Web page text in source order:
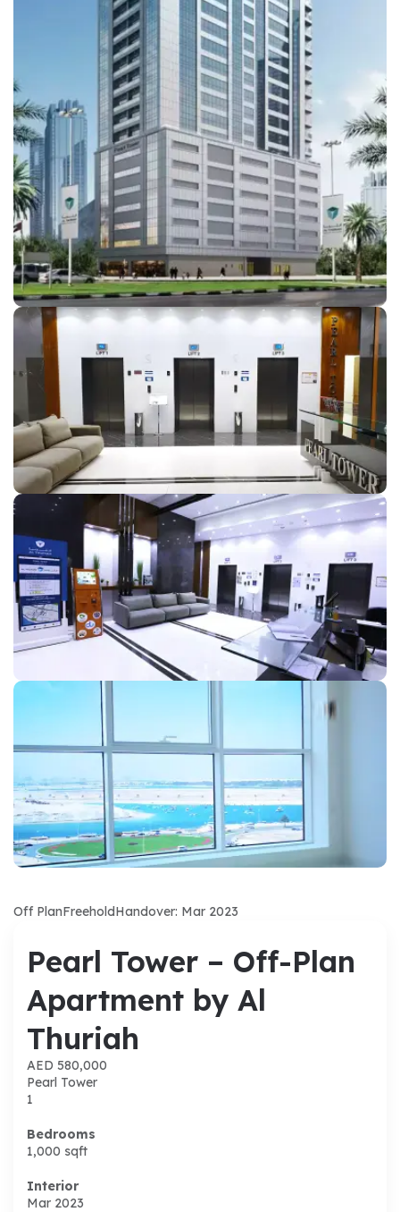
Off PlanFreeholdHandover: Mar 2023
Pearl Tower – Off-Plan
Apartment by Al
Thuriah
AED 580,000
Pearl Tower
1
Bedrooms
1,000 sqft
Interior
Mar 2023